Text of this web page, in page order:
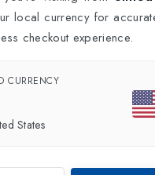
Shoe
local currency for
checkout experience.
CURRENCY
States